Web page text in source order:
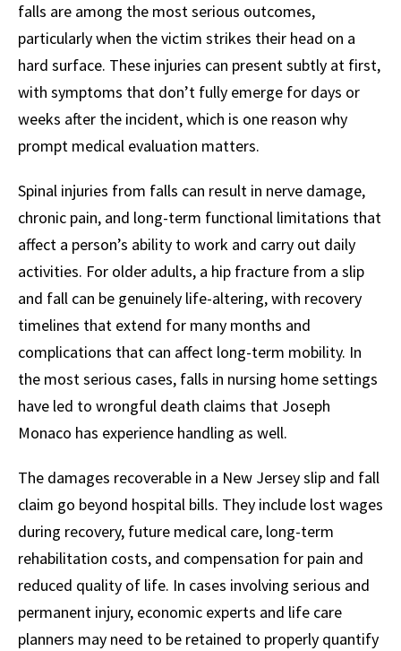
falls are among the most serious outcomes,
particularly when the victim strikes their head on a
hard surface. These injuries can present subtly at first,
with symptoms that don’t fully emerge for days or
weeks after the incident, which is one reason why
prompt medical evaluation matters.
Spinal injuries from falls can result in nerve damage,
chronic pain, and long-term functional limitations that
affect a person’s ability to work and carry out daily
activities. For older adults, a hip fracture from a slip
and fall can be genuinely life-altering, with recovery
timelines that extend for many months and
complications that can affect long-term mobility. In
the most serious cases, falls in nursing home settings
have led to wrongful death claims that Joseph
Monaco has experience handling as well.
The damages recoverable in a New Jersey slip and fall
claim go beyond hospital bills. They include lost wages
during recovery, future medical care, long-term
rehabilitation costs, and compensation for pain and
reduced quality of life. In cases involving serious and
permanent injury, economic experts and life care
planners may need to be retained to properly quantify